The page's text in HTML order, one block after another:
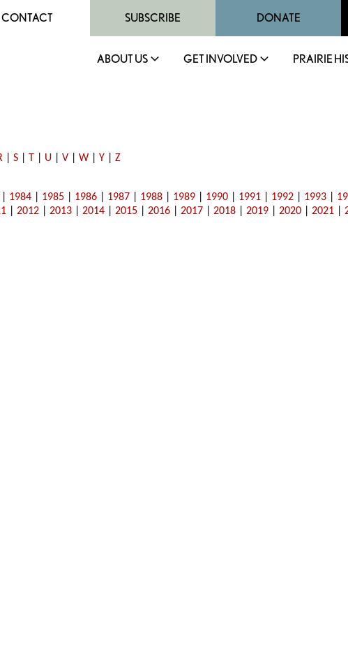
CONTACT SUBSCRIBE DONATE
ABOUT US GET INVOLVED PRAIRIE
|S T U |V |W |Y |Z
1984 1985 1986 1987 1988 1989 1990 1991 1992 1993
|2012 |2013 |2014 |2015 |2016 |2017 |2018 |2019 |2020 |2021 |